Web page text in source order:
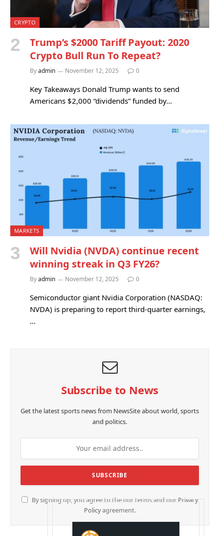
CRYPTO
Trump’s $2000 Tariff Payout: 2020
Crypto Bull Run To Repeat?
Byadmin November 12, 2025 0
Key Takeaways Donald Trump wants to send
Americans $2,000 “dividends” funded by…
MARKETS
Will Nvidia (NVDA) continue recent
winning streak in Q3 FY26?
Byadmin November 12, 2025 0
Semiconductor giant Nvidia Corporation (NASDAQ:
NVDA) is preparing to report third-quarter earnings,
…
Subscribe to News
Get the latest sports news from NewsSite about world, sports
and politics.
By signing up, you agree to the our terms and our Privacy
Policyagreement.